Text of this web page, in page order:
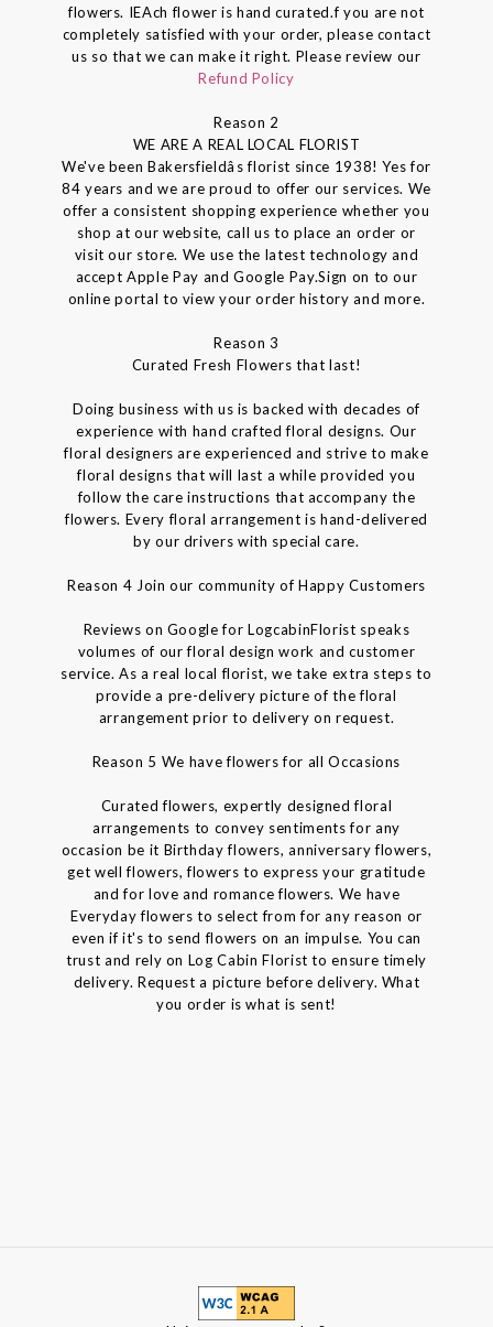
flowers. IEAch flower is hand curated.f you are not
completely satisfied with your order, please contact
us so that we can make it right. Please review our
Refund Policy
Reason 2
WE ARE A REAL LOCAL FLORIST
We've been Bakersfieldâs florist since 1938! Yes for
84 years and we are proud to offer our services. We
offer a consistent shopping experience whether you
shop at our website, call us to place an order or
visit our store. We use the latest technology and
accept Apple Pay and Google Pay.Sign on to our
online portal to view your order history and more.
Reason 3
Curated Fresh Flowers that last!
Doing business with us is backed with decades of
experience with hand crafted floral designs. Our
floral designers are experienced and strive to make
floral designs that will last a while provided you
follow the care instructions that accompany the
flowers. Every floral arrangement is hand-delivered
by our drivers with special care.
Reason 4 Join our community of Happy Customers
Reviews on Google for LogcabinFlorist speaks
volumes of our floral design work and customer
service. As a real local florist, we take extra steps to
provide a pre-delivery picture of the floral
arrangement prior to delivery on request.
Reason 5 We have flowers for all Occasions
Curated flowers, expertly designed floral
arrangements to convey sentiments for any
occasion be it Birthday flowers, anniversary flowers,
get well flowers, flowers to express your gratitude
and for love and romance flowers. We have
Everyday flowers to select from for any reason or
even if it's to send flowers on an impulse. You can
trust and rely on Log Cabin Florist to ensure timely
delivery. Request a picture before delivery. What
you order is what is sent!